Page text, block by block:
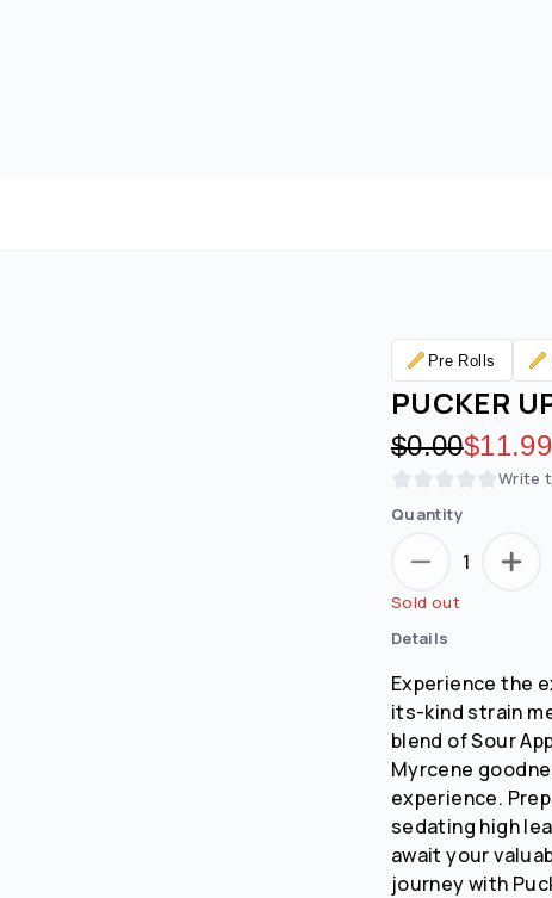
Pre Rolls
PUCKER
Original
$0.00$11.99
Write
Quantity
1
Sold out
Details
Experience the
its-kind strain
blend of Sour
Myrcene
experience.
sedating high
await your
journey with